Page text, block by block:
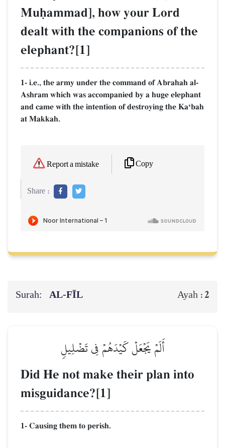
Muúammad], how your Lord
dealt with the companions of the
elephant?[1]
1- i.e., the army under the command of Abrahah al-
Ashram which was accompanied by a huge elephant
and came with the intention of destroying the KaÔbah
at Makkah.
Report a mistake Copy
Share :
Surah: AL‑FĪL Ayah :2
أَلَمۡ يَجۡعَلۡ كَيۡدَهُمۡ فِي تَضۡلِيلٖ
Did He not make their plan into
misguidance?[1]
1- Causing them to perish.